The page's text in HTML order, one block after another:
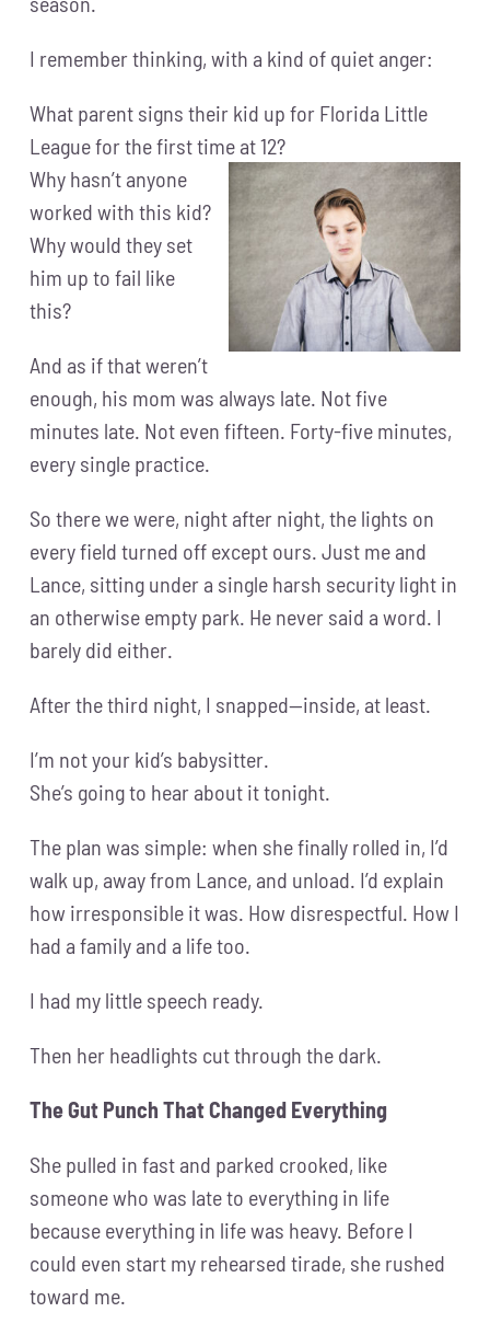
I remember thinking, with a kind of quiet anger:
What parent signs their kid up for Florida Little
League for the first time at 12?
Why hasn’t anyone
worked with this kid?
Why would they set
him up to fail like
this?
And as if that weren’t
enough, his mom was always late. Not five
minutes late. Not even fifteen. Forty-five minutes,
every single practice.
So there we were, night after night, the lights on
every field turned off except ours. Just me and
Lance, sitting under a single harsh security light in
an otherwise empty park. He never said a word. I
barely did either.
After the third night, I snapped—inside, at least.
I’m not your kid’s babysitter.
She’s going to hear about it tonight.
The plan was simple: when she finally rolled in, I’d
walk up, away from Lance, and unload. I’d explain
how irresponsible it was. How disrespectful. How I
had a family and a life too.
I had my little speech ready.
Then her headlights cut through the dark.
The Gut Punch That Changed Everything
She pulled in fast and parked crooked, like
someone who was late to everything in life
because everything in life was heavy. Before I
could even start my rehearsed tirade, she rushed
toward me.